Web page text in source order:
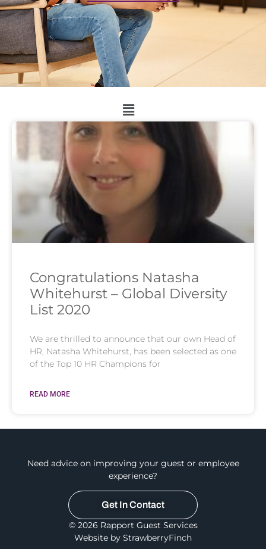
Congratulations Natasha
Whitehurst – Global Diversity
List 2020
We are thrilled to announce that our own Head of
HR, Natasha Whitehurst, has been selected as one
of the Top 10 HR Champions for
READ MORE
Need advice on improving your guest or employee
experience?
Get In Contact
© 2026 Rapport Guest Services
Website by StrawberryFinch